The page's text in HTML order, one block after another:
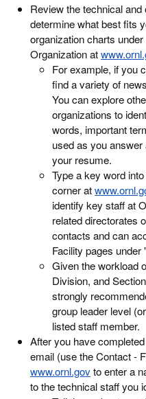
Review the technical
determine what best fits
organization charts
Organization at
For example, if you
find a variety of
You can explore
organizations to
words, important
used as you
your resume.
Type a key word
corner at
identify key staff at
related directorates
contacts and can
Facility pages under
Given the workload
Division, and
strongly
group leader level
listed staff member.
After you have
email (use the Contact -
www.ornl.govto enter a
to the technical staff you